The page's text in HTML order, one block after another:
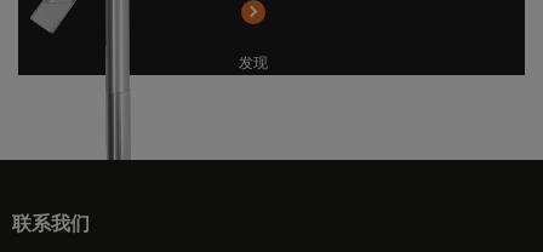
发现
联系我们